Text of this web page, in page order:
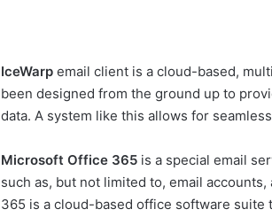
IceWarp email client is a cloud-based,
been designed from the ground up to
data. A system like this allows for
Microsoft Office 365 is a special email
such as, but not limited to, email
365 is a cloud-based office software